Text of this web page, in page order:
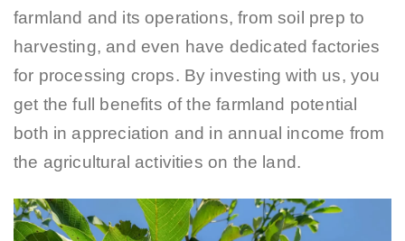
farmland and its operations, from soil prep to
harvesting, and even have dedicated factories
for processing crops. By investing with us, you
get the full benefits of the farmland potential
both in appreciation and in annual income from
the agricultural activities on the land.